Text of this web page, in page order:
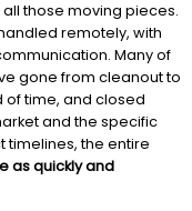
those moving pieces.
remotely, with
Many of
gone from cleanout to
of time, and closed
and the specific
timelines, the entire
as quickly and